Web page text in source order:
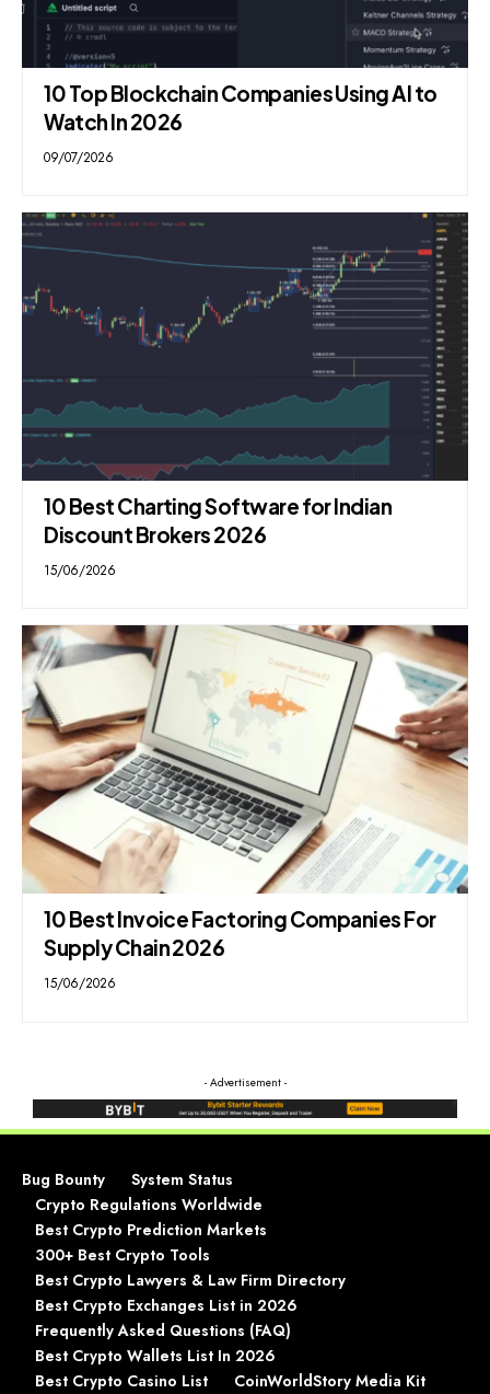
10 Top Blockchain Companies Using AI to
Watch In 2026
09/07/2026
10 Best Charting Software for Indian
Discount Brokers 2026
15/06/2026
10 Best Invoice Factoring Companies For
Supply Chain 2026
15/06/2026
- Advertisement -
Bug Bounty
System Status
Crypto Regulations Worldwide
Best Crypto Prediction Markets
300+ Best Crypto Tools
Best Crypto Lawyers & Law Firm Directory
Best Crypto Exchanges List in 2026
Frequently Asked Questions (FAQ)
Best Crypto Wallets List In 2026
Best Crypto Casino List
CoinWorldStory Media Kit